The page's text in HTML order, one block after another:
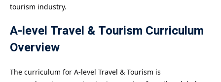
tourism industry.
A-level Travel & Tourism Curriculum
Overview
The curriculum for A-level Travel & Tourism is